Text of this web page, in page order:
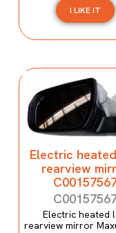
I LIKE IT
Electric
rearview
Electric heated
rearview mirror